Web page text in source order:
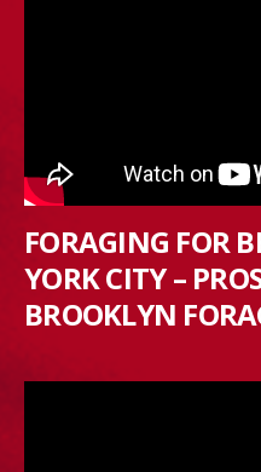
FORAGING FOR
YORK CITY –
BROOKLYN